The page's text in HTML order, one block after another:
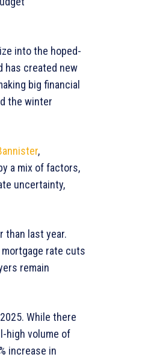
into the hoped-
has created new
big financial
the winter
,
a mix of factors,
uncertainty,
than last year.
rate cuts
remain
While there
high volume of
increase in